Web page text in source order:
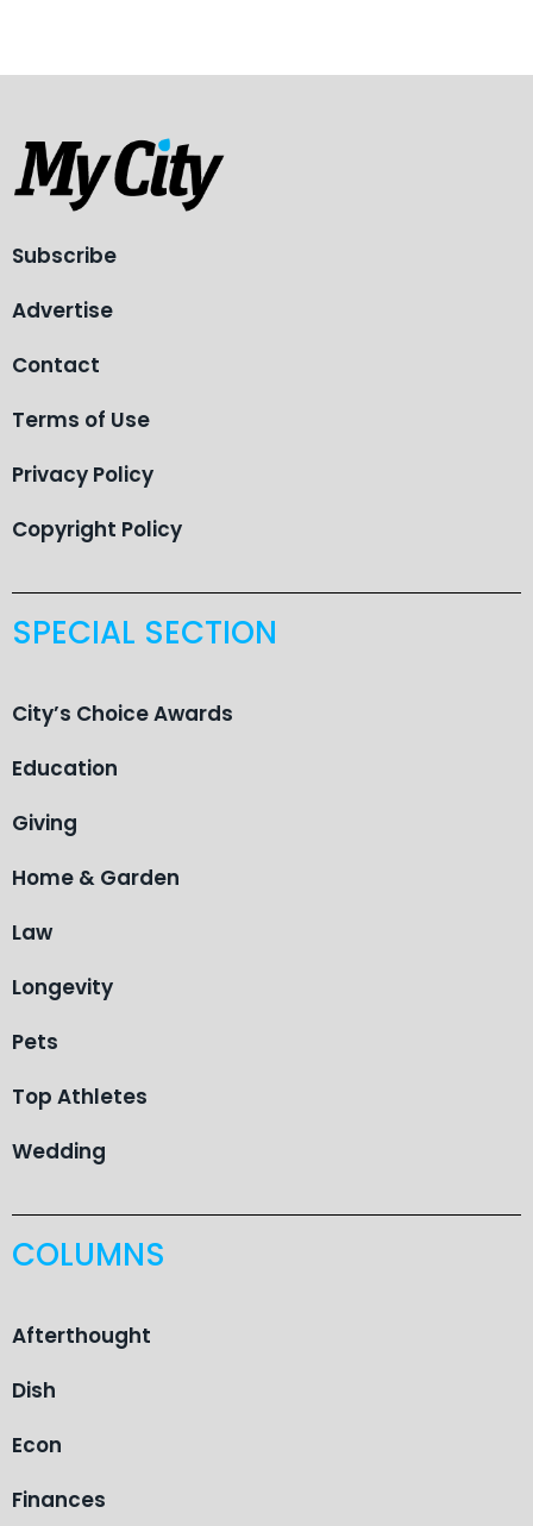
Subscribe
Advertise
Contact
Terms of Use
Privacy Policy
Copyright Policy
SPECIAL SECTION
City’s Choice Awards
Education
Giving
Home & Garden
Law
Longevity
Pets
Top Athletes
Wedding
COLUMNS
Afterthought
Dish
Econ
Finances